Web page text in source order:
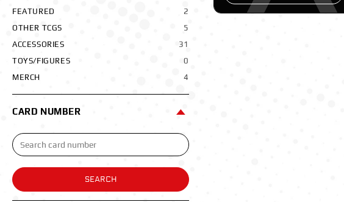
FEATURED
2
OTHER TCGS
5
ACCESSORIES
31
TOYS/FIGURES
0
MERCH
4
CARD NUMBER
SEARCH